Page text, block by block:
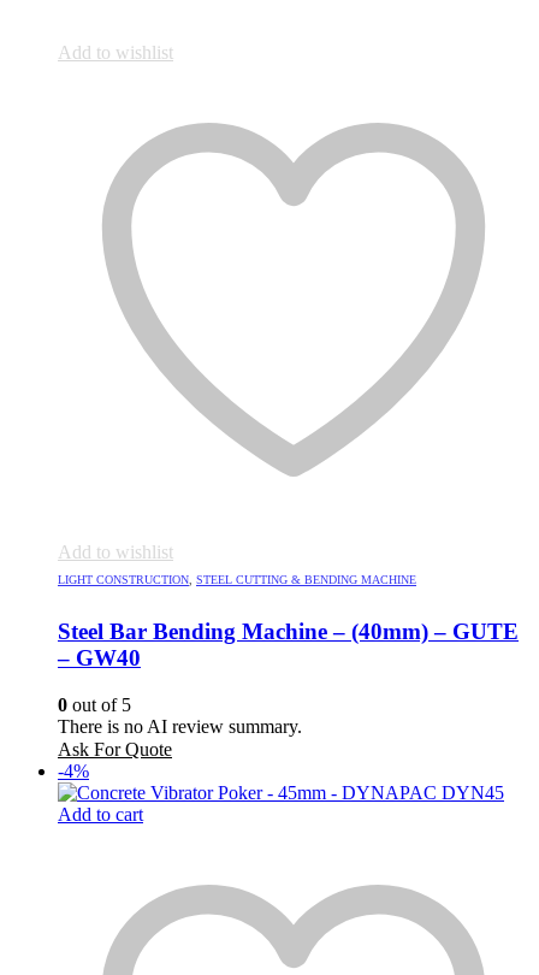
Add to wishlist
Add to wishlist
LIGHT CONSTRUCTION STEEL CUTTING & BENDING MACHINE
Steel Bar Bending Machine – (40mm) – GUTE
– GW40
0 out of 5
There is no AI review summary.
Ask For Quote
-4%
Add to cart